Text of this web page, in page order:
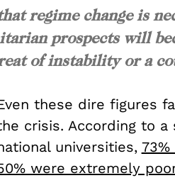
regime change is
prospects will
of instability or a
these dire figures
crisis. According to
universities,
were extremely